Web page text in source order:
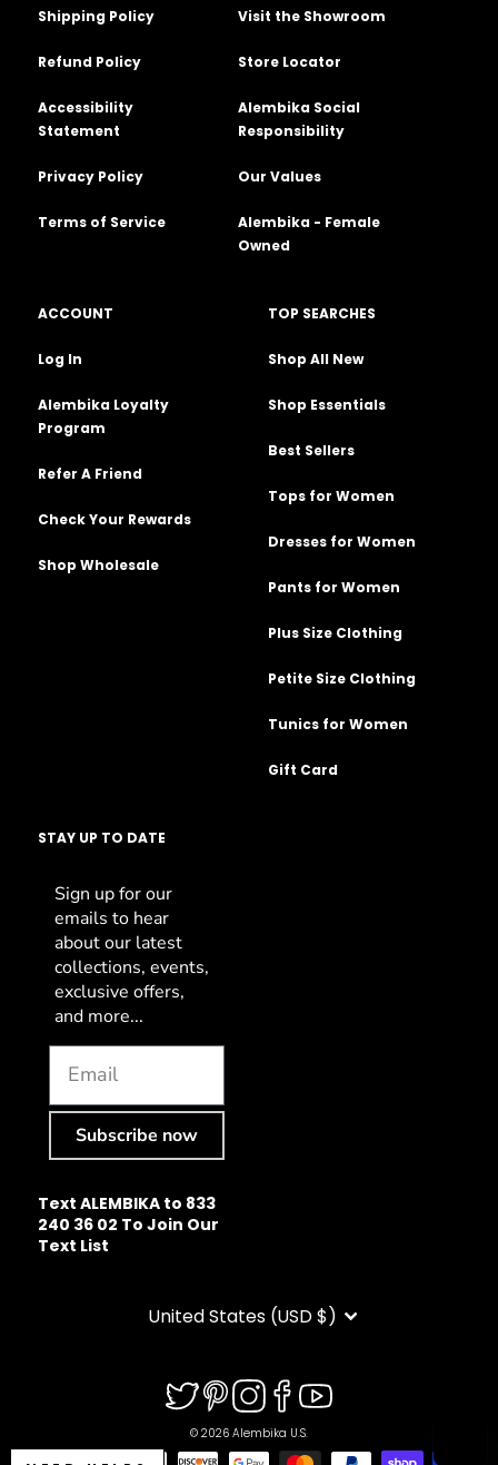
Shipping Policy
Refund Policy
Accessibility
Statement
Privacy Policy
Terms of Service
Visit the Showroom
Store Locator
Alembika Social
Responsibility
Our Values
Alembika - Female
Owned
ACCOUNT
Log In
Alembika Loyalty
Program
Refer A Friend
Check Your Rewards
Shop Wholesale
TOP SEARCHES
Shop All New
Shop Essentials
Best Sellers
Tops for Women
Dresses for Women
Pants for Women
Plus Size Clothing
Petite Size Clothing
Tunics for Women
Gift Card
STAY UP TO DATE
Sign up for our
emails to hear
about our latest
collections, events,
exclusive offers,
and more...
Subscribe now
Text ALEMBIKA to 833
240 36 02 To Join Our
Text List
CURRENCY
United States (USD $)
© 2026 Alembika U.S.